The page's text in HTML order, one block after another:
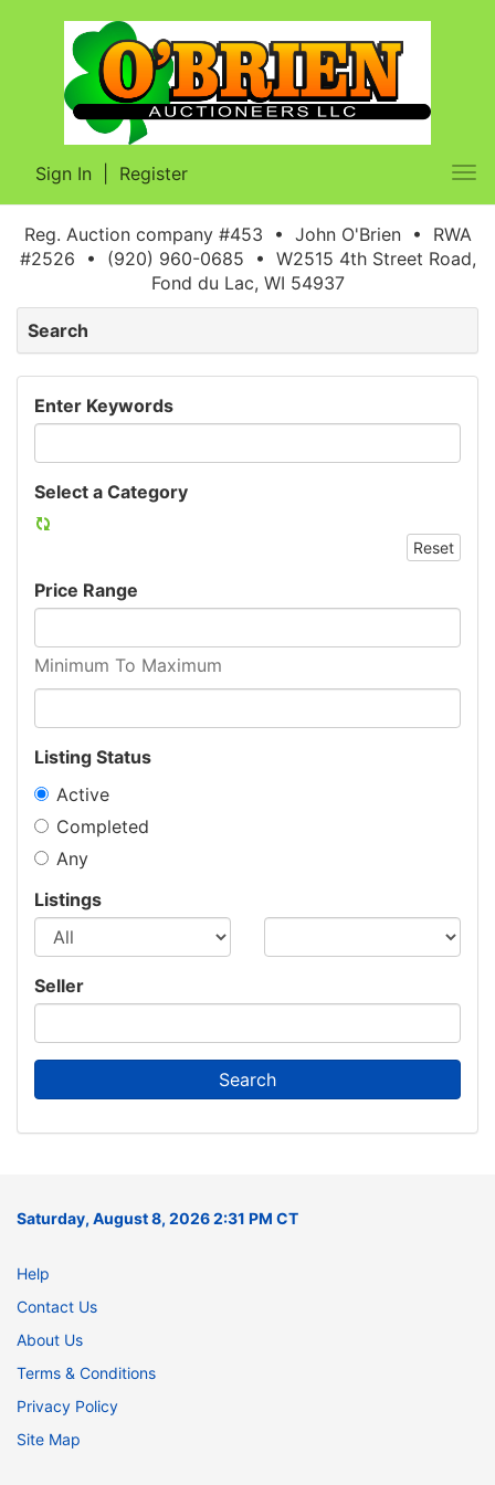
Sign In Register
Reg. Auction company #453 • John O'Brien • RWA
#2526 • (920) 960-0685 • W2515 4th Street Road,
Fond du Lac, WI 54937
Search
Enter Keywords
Select a Category
Reset
Price Range
Minimum To Maximum
Listing Status
Active
Completed
Any
Listings
Seller
Saturday, August 8, 2026 2:31 PM CT
Help
Contact Us
About Us
Terms & Conditions
Privacy Policy
Site Map